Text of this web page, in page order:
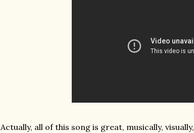
Actually, all of this song is great, musically,